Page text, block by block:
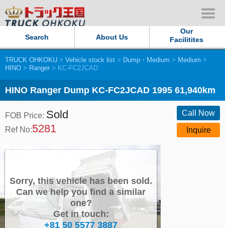
Search About Us
Our
Facilitites
Our Persistent and Passion
Contact Us
Privacy Policy
Our Facilities
TRUCK OHKOKU Japan
TRUCK OHKOKU > Vehicle stock list > Dump・Medium > Medium >
HINO > Ranger > KC-FC2JCAD
HINO Ranger Dump KC-FC2JCAD 1995 61,940km
FOB Price: Sold
Ref No:5281
Call Now
Inquire
Sorry, this vehicle has been sold.
Can we help you find a similar
one?
Get in touch:
+81 50 5577 3887